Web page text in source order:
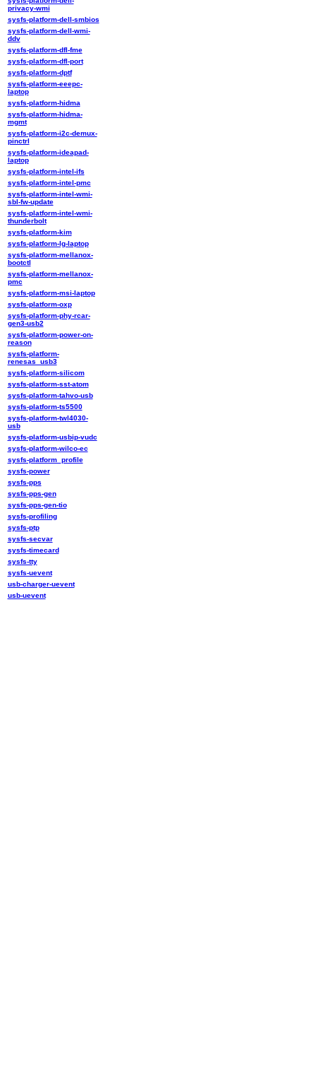
privacy-wmi
sysfs-platform-dell-smbios
sysfs-platform-dell-wmi-
ddv
sysfs-platform-dfl-fme
sysfs-platform-dfl-port
sysfs-platform-dptf
sysfs-platform-eeepc-
laptop
sysfs-platform-hidma
sysfs-platform-hidma-
mgmt
sysfs-platform-i2c-demux-
pinctrl
sysfs-platform-ideapad-
laptop
sysfs-platform-intel-ifs
sysfs-platform-intel-pmc
sysfs-platform-intel-wmi-
sbl-fw-update
sysfs-platform-intel-wmi-
thunderbolt
sysfs-platform-kim
sysfs-platform-lg-laptop
sysfs-platform-mellanox-
bootctl
sysfs-platform-mellanox-
pmc
sysfs-platform-msi-laptop
sysfs-platform-oxp
sysfs-platform-phy-rcar-
gen3-usb2
sysfs-platform-power-on-
reason
sysfs-platform-
renesas_usb3
sysfs-platform-silicom
sysfs-platform-sst-atom
sysfs-platform-tahvo-usb
sysfs-platform-ts5500
sysfs-platform-twl4030-
usb
sysfs-platform-usbip-vudc
sysfs-platform-wilco-ec
sysfs-platform_profile
sysfs-power
sysfs-pps
sysfs-pps-gen
sysfs-pps-gen-tio
sysfs-profiling
sysfs-ptp
sysfs-secvar
sysfs-timecard
sysfs-tty
sysfs-uevent
usb-charger-uevent
usb-uevent